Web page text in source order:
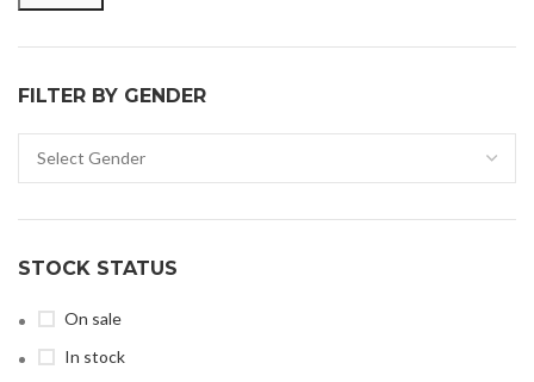
FILTER BY GENDER
STOCK STATUS
On sale
In stock